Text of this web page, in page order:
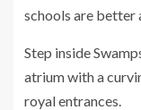
schools are better
Step inside
atrium with a
royal entrances.